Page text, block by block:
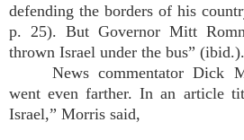
defending the borders of his
p. 25). But Governor Mitt
thrown Israel under the bus” (ibid.).
News commentator Dick
went even farther. In an article
Israel,” Morris said,